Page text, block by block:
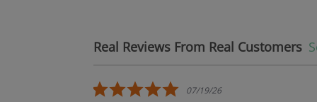
Real Reviews From Real Customers
5.0 star rating
07/19/26